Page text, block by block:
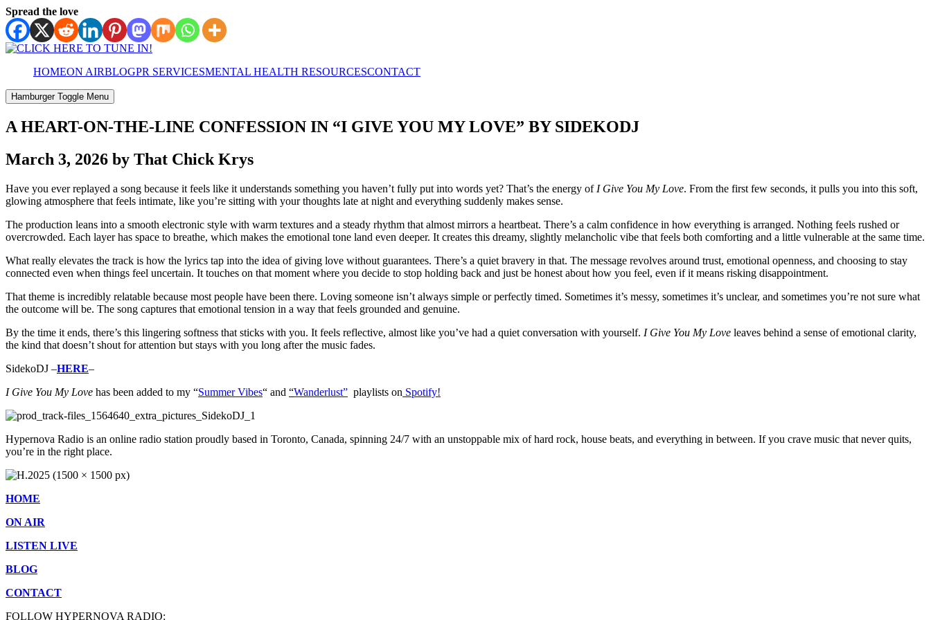
Spread the love
HOMEON AIRBLOGPR SERVICESMENTAL HEALTH RESOURCESCONTACT
Hamburger Toggle Menu
A HEART-ON-THE-LINE CONFESSION IN “I GIVE YOU MY LOVE” BY SIDEKODJ
March 3, 2026 by That Chick Krys
Have you ever replayed a song because it feels like it understands something you haven’t fully put into words yet? That’s the energy of I Give You My Love. From the first few seconds, it pulls you into this soft,
glowing atmosphere that feels intimate, like you’re sitting with your thoughts late at night and everything suddenly makes sense.
The production leans into a smooth electronic style with warm textures and a steady rhythm that almost mirrors a heartbeat. There’s a calm confidence in how everything is arranged. Nothing feels rushed or
overcrowded. Each layer has space to breathe, which makes the emotional tone land even deeper. It creates this dreamy, slightly melancholic vibe that feels both comforting and a little vulnerable at the same time.
What really elevates the track is how the lyrics tap into the idea of giving love without guarantees. There’s a quiet bravery in that. The message revolves around trust, emotional openness, and choosing to stay
connected even when things feel uncertain. It touches on that moment where you decide to stop holding back and just be honest about how you feel, even if it means risking disappointment.
That theme is incredibly relatable because most people have been there. Loving someone isn’t always simple or perfectly timed. Sometimes it’s messy, sometimes it’s unclear, and sometimes you’re not sure what
the outcome will be. The song captures that emotional tension in a way that feels grounded and genuine.
By the time it ends, there’s this lingering softness that sticks with you. It feels reflective, almost like you’ve had a quiet conversation with yourself. I Give You My Love leaves behind a sense of emotional clarity,
the kind that doesn’t shout for attention but stays with you long after the music fades.
SidekoDJ –HERE–
I Give You My Love has been added to my “Summer Vibes“ and “Wanderlust” playlists on Spotify!
Hypernova Radio is an online radio station proudly based in Toronto, Canada, spinning 24/7 with an unstoppable mix of hard rock, house beats, and everything in between. If you crave music that never quits,
you’re in the right place.
HOME
ON AIR
LISTEN LIVE
BLOG
CONTACT
FOLLOW HYPERNOVA RADIO: